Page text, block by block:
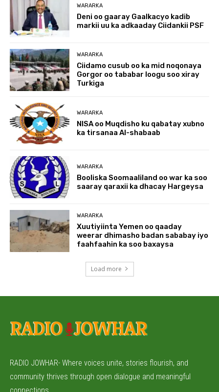
WARARKA
Deni oo gaaray Gaalkacyo kadib
markii uu ka adkaaday Ciidankii PSF
WARARKA
Ciidamo cusub oo ka mid noqonaya
Gorgor oo tababar loogu soo xiray
Turkiga
WARARKA
NISA oo Muqdisho ku qabatay xubno
ka tirsanaa Al-shabaab
WARARKA
Booliska Soomaaliland oo war ka soo
saaray qaraxii ka dhacay Hargeysa
WARARKA
Xuutiyiinta Yemen oo qaaday
weerar dhimasho badan sababay iyo
faahfaahin ka soo baxaysa
Load more
RADIO JOWHAR- Where voices unite, stories flourish, and
community thrives through open dialogue and meaningful